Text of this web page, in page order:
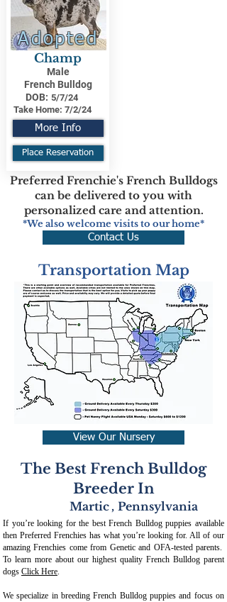
Adopted
Champ
Male
French Bulldog
DOB: 5/7/24
Take Home: 7/2/24
More Info
Place Reservation
Preferred Frenchie's French Bulldogs
can be delivered to you with
personalized care and attention.
*We also welcome visits to our home*
Contact Us
Transportation Map
View Our Nursery
The Best French Bulldog
Breeder In
Martic , Pennsylvania
If you’re looking for the best French Bulldog puppies available
then Preferred Frenchies has what you’re looking for. All of our
amazing Frenchies come from Genetic and OFA-tested parents.
To learn more about our highest quality French Bulldog parent
dogs Click Here.
We specialize in breeding French Bulldog puppies and focus on